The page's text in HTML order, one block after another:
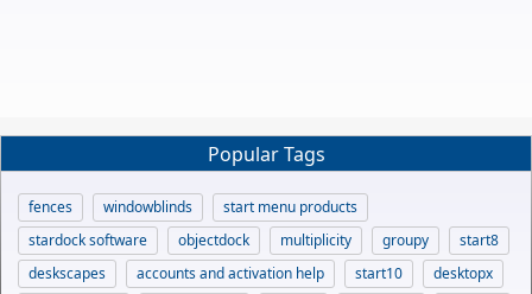
Popular Tags
fences windowblinds
start menu products
stardock software
objectdock multiplicity groupy
start8
deskscapes
accounts and activation help start10
desktopx